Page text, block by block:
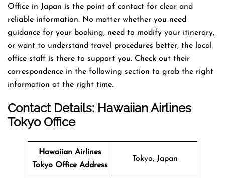
Office in Japan is the point of contact for clear and
reliable information. No matter whether you need
guidance for your booking, need to modify your itinerary,
or want to understand travel procedures better, the local
office staff is there to support you. Check out their
correspondence in the following section to grab the right
information at the right time.
Contact Details: Hawaiian Airlines
Tokyo Office
Hawaiian Airlines
Tokyo Office Address
Tokyo, Japan